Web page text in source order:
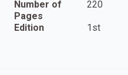
Number of
Pages
220
Edition 1st